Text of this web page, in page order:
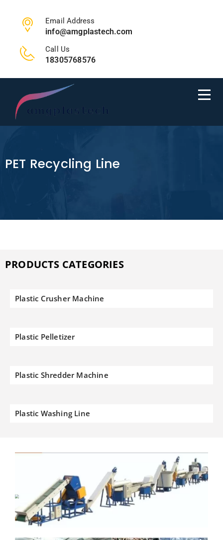
Email Address
info@amgplastech.com
Call Us
18305768576
PET Recycling Line
PRODUCTS CATEGORIES
Plastic Crusher Machine
Plastic Pelletizer
Plastic Shredder Machine
Plastic Washing Line